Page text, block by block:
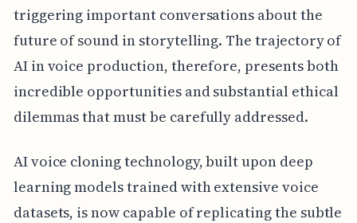
triggering important conversations about the
future of sound in storytelling. The trajectory of
AI in voice production, therefore, presents both
incredible opportunities and substantial ethical
dilemmas that must be carefully addressed.
AI voice cloning technology, built upon deep
learning models trained with extensive voice
datasets, is now capable of replicating the subtle